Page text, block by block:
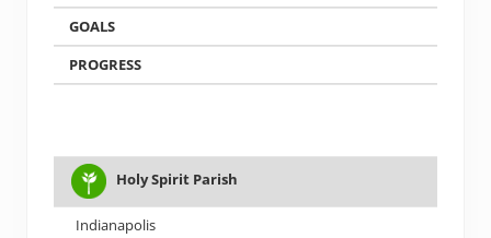
Holy Spirit Parish
Indianapolis